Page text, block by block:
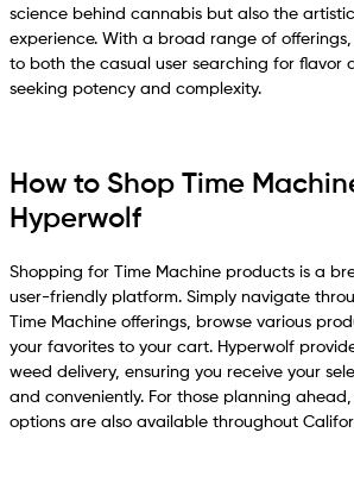
science behind cannabis but also the
experience. With a broad range of
to both the casual user searching for flavor
seeking potency and complexity.
How to Shop Time
Hyperwolf
Shopping for Time Machine products is a
user-friendly platform. Simply navigate
Time Machine offerings, browse various
your favorites to your cart. Hyperwolf
weed delivery, ensuring you receive your
and conveniently. For those planning
options are also available throughout